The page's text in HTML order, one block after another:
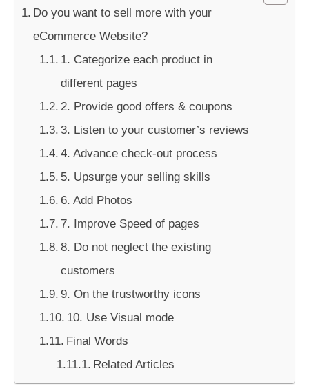
Do you want to sell more with your
eCommerce Website?
1. Categorize each product in
different pages
2. Provide good offers & coupons
3. Listen to your customer’s reviews
4. Advance check-out process
5. Upsurge your selling skills
6. Add Photos
7. Improve Speed of pages
8. Do not neglect the existing
customers
9. On the trustworthy icons
10. Use Visual mode
Final Words
Related Articles